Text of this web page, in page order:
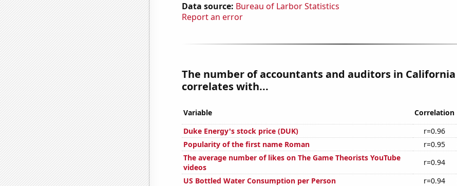
Data source: Bureau of Larbor Statistics
Report an error
The number of accountants and auditors in California
correlates with...
Variable Correlation
Duke Energy's stock price (DUK)
r=0.96
Popularity of the first name Roman
r=0.95
The average number of likes on The Game Theorists YouTube
videos
r=0.94
US Bottled Water Consumption per Person
r=0.94